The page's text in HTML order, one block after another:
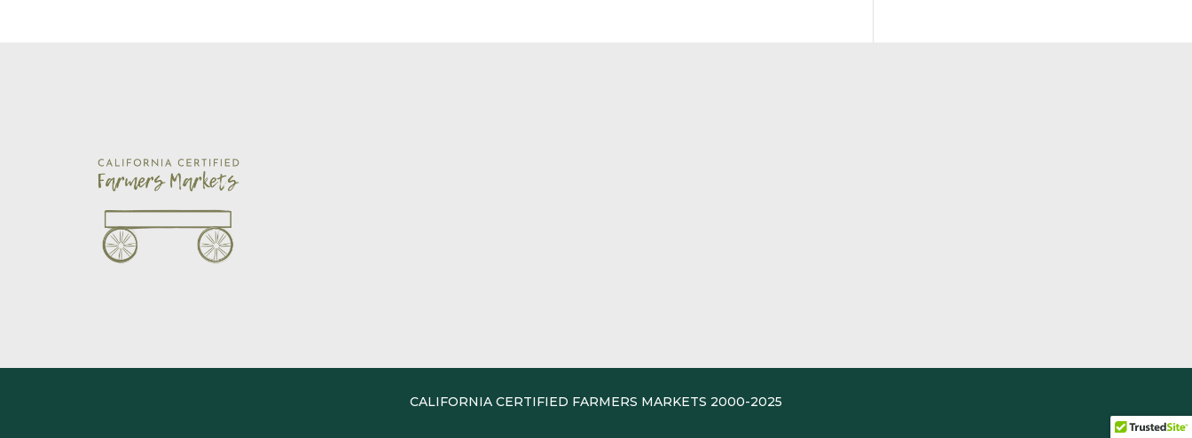
CALIFORNIA CERTIFIED FARMERS MARKETS 2000-2025